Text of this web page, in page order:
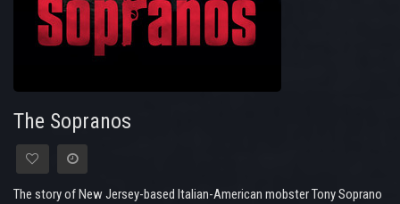
The Sopranos
The story of New Jersey-based Italian-American mobster Tony Soprano